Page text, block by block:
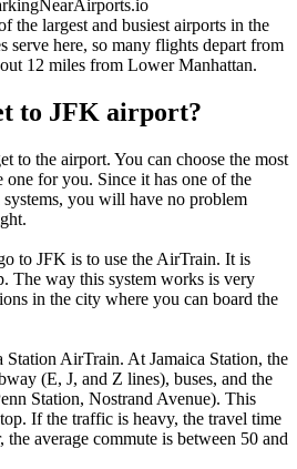
the largest and busiest airports in the
serve here, so many flights depart from
12 miles from Lower Manhattan.
to JFK airport?
to the airport. You can choose the most
one for you. Since it has one of the
you will have no problem
to JFK is to use the AirTrain. It is
The way this system works is very
in the city where you can board the
Station AirTrain. At Jamaica Station, the
(E, J, and Z lines), buses, and the
Station, Nostrand Avenue). This
If the traffic is heavy, the travel time
average commute is between 50 and